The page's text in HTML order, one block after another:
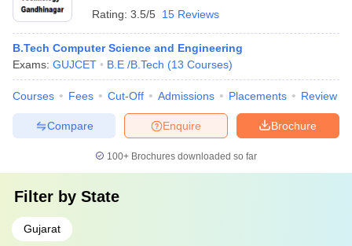
Rating: 3.5/5 15 Reviews
B.Tech Computer Science and Engineering
Exams: GUJCET B.E /B.Tech (13 Courses)
Courses Fees Cut-Off Admissions Placements Review
Brochure
Enquire
Compare
100+ Brochures downloaded so far
Filter by State
Gujarat